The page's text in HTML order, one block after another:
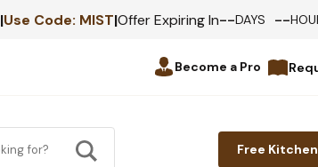
|Use Code: MIST|Offer Expiring In--DAYS --
Become a Pro
Free